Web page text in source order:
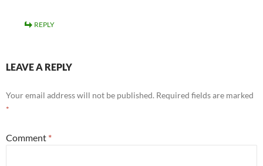
REPLY
LEAVE A REPLY
Your email address will not be published. Required fields are marked
*
Comment *